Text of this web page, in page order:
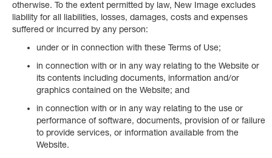
otherwise. To the extent permitted by law, New Image excludes
liability for all liabilities, losses, damages, costs and expenses
suffered or incurred by any person:
under or in connection with these Terms of Use;
in connection with or in any way relating to the Website or
its contents including documents, information and/or
graphics contained on the Website; and
in connection with or in any way relating to the use or
performance of software, documents, provision of or failure
to provide services, or information available from the
Website.